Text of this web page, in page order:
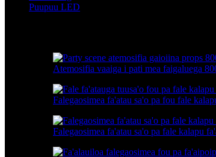
Puupuu LED
Atemosifia vaaiga i pati mea faigaluega
Falegaosimea fa'atau sa'o pa fou fale
Falegaosimea fa'atau sa'o pa fale kalapu